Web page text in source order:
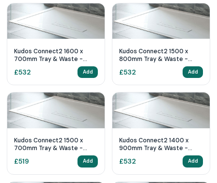
Kudos Connect2 1600 x
700mm Tray & Waste -
£532 Add
Kudos Connect2 1500 x
800mm Tray & Waste -
£532 Add
Kudos Connect2 1500 x
700mm Tray & Waste -
£519 Add
Kudos Connect2 1400 x
900mm Tray & Waste -
£532 Add